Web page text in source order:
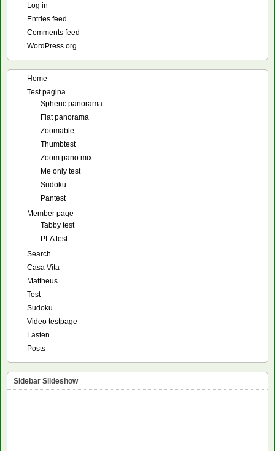
Log in
Entries feed
Comments feed
WordPress.org
Home
Test pagina
Spheric panorama
Flat panorama
Zoomable
Thumbtest
Zoom pano mix
Me only test
Sudoku
Pantest
Member page
Tabby test
PLA test
Search
Casa Vita
Mattheus
Test
Sudoku
Video testpage
Lasten
Posts
Sidebar Slideshow